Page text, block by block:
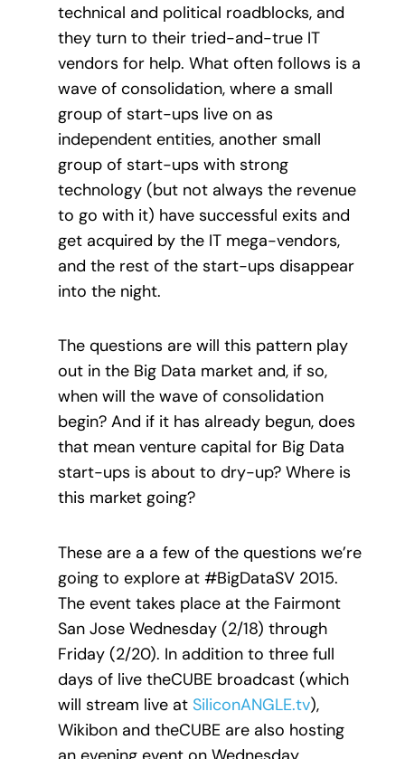
technical and political roadblocks, and
they turn to their tried-and-true IT
vendors for help. What often follows is a
wave of consolidation, where a small
group of start-ups live on as
independent entities, another small
group of start-ups with strong
technology (but not always the revenue
to go with it) have successful exits and
get acquired by the IT mega-vendors,
and the rest of the start-ups disappear
into the night.
The questions are will this pattern play
out in the Big Data market and, if so,
when will the wave of consolidation
begin? And if it has already begun, does
that mean venture capital for Big Data
start-ups is about to dry-up? Where is
this market going?
These are a a few of the questions we’re
going to explore at #BigDataSV 2015.
The event takes place at the Fairmont
San Jose Wednesday (2/18) through
Friday (2/20). In addition to three full
days of live theCUBE broadcast (which
will stream live at SiliconANGLE.tv),
Wikibon and theCUBE are also hosting